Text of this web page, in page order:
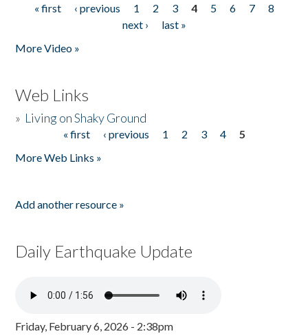
Pages
« first ‹ previous 1 2 3 4 5 6 7
8
next ›
last »
More Video »
Web Links
» Living on Shaky Ground
« first ‹ previous 1 2 3 4
5
More Web Links »
Add another resource »
Daily Earthquake Update
Friday, February 6, 2026 - 2:38pm